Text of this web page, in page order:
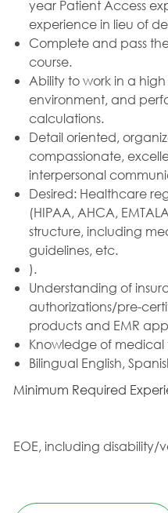
year Patient Access
experience in lieu of
Complete and pass
course.
Ability to work in a
environment, and
calculations.
Detail oriented,
compassionate,
interpersonal
Desired: Healthcare
(HIPAA, AHCA,
structure, including
guidelines, etc.
).
Understanding of
authorizations/pre-
products and EMR
Knowledge of medical
Bilingual English,
Minimum Required
EOE, including disability/